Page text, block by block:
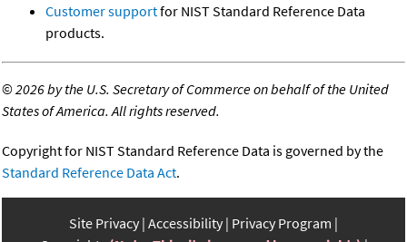
Customer supportfor NIST Standard Reference Data
products.
©2026 by the U.S. Secretary of Commerce on behalf of the United
States of America. All rights reserved.
Copyright for NIST Standard Reference Data is governed by the
Standard Reference Data Act.
Site Privacy Accessibility Privacy Program